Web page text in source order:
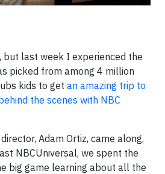
but last week I experienced the
picked from among 4 million
kids to get an amazing trip to
behind the scenes with NBC
Adam Ortiz, came along,
NBCUniversal, we spent the
big game learning about all the